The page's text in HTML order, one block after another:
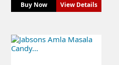
Buy Now View Details